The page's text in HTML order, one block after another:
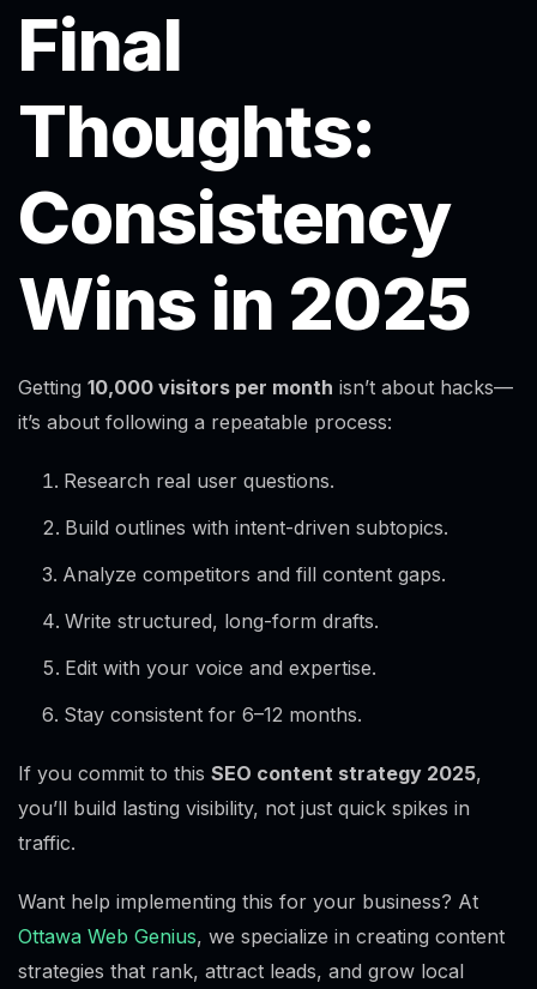
Final
Thoughts:
Consistency
Wins in 2025
Getting 10,000 visitors per month isn’t about hacks—
it’s about following a repeatable process:
Research real user questions.
Build outlines with intent-driven subtopics.
Analyze competitors and fill content gaps.
Write structured, long-form drafts.
Edit with your voice and expertise.
Stay consistent for 6–12 months.
If you commit to this SEO content strategy 2025,
you’ll build lasting visibility, not just quick spikes in
traffic.
Want help implementing this for your business? At
Ottawa Web Genius, we specialize in creating content
strategies that rank, attract leads, and grow local